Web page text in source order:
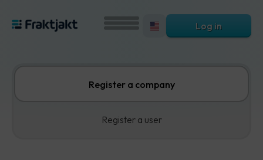
Log in
Register a company
Register a user